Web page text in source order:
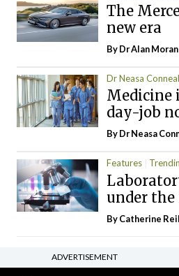
The
new era
By Dr Alan Moran
Dr Neasa
Medicine
day-job
By Dr Neasa
Features
under the
ByCatherine
ADVERTISEMENT